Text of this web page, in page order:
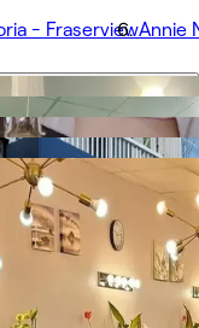
- FraserviewAnnie
Share